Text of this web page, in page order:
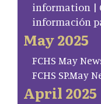
information |
información
May 2025
FCHS May
FCHS SP.May
April 2025